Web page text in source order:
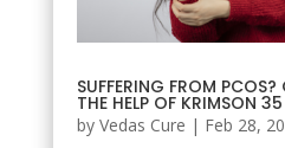
SUFFERING FROM
THE HELP OF KRIMSON 35
by Vedas Cure | Feb 28,